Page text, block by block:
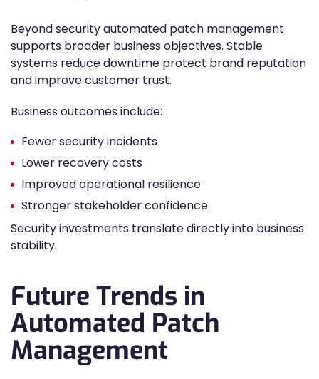
Beyond security automated patch management
supports broader business objectives. Stable
systems reduce downtime protect brand reputation
and improve customer trust.
Business outcomes include:
Fewer security incidents
Lower recovery costs
Improved operational resilience
Stronger stakeholder confidence
Security investments translate directly into business
stability.
Future Trends in
Automated Patch
Management